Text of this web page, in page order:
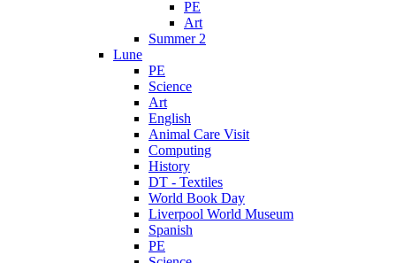
PE
Art
Summer 2
Lune
PE
Science
Art
English
Animal Care Visit
Computing
History
DT - Textiles
World Book Day
Liverpool World Museum
Spanish
PE